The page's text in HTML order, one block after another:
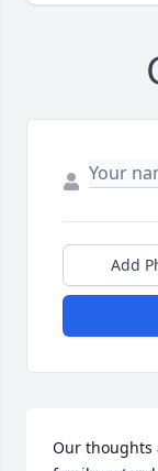
Add
Our thoughts